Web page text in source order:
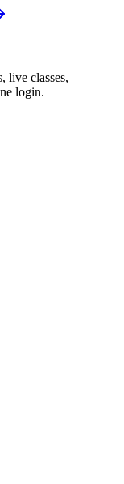
live classes,
login.